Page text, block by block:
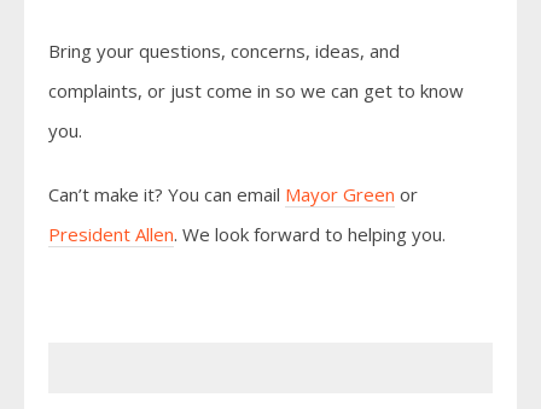
Bring your questions, concerns, ideas, and
complaints, or just come in so we can get to know
you.
Can’t make it? You can email Mayor Green or
President Allen. We look forward to helping you.